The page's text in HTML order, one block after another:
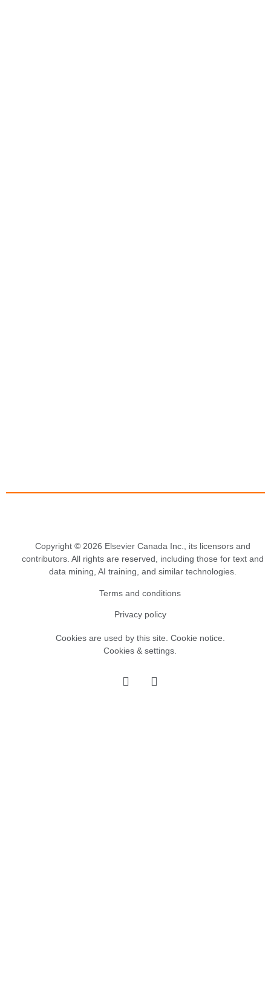
Copyright © 2026 Elsevier Canada Inc., its licensors and
contributors. All rights are reserved, including those for text and
data mining, AI training, and similar technologies.
Terms and conditions
Privacy policy
Cookies are used by this site. Cookie notice
Cookies & settings.